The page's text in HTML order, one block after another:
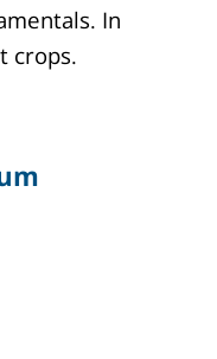
In
crops.